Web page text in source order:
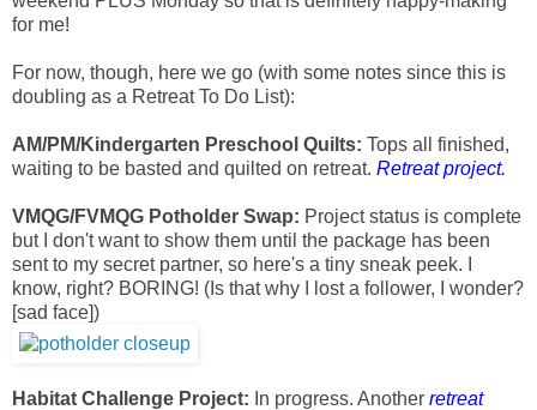
for me!
For now, though, here we go (with some notes since this is
doubling as a Retreat To Do List):
AM/PM/Kindergarten Preschool Quilts: Tops all finished,
waiting to be basted and quilted on retreat. Retreat project.
VMQG/FVMQG Potholder Swap: Project status is complete
but I don't want to show them until the package has been
sent to my secret partner, so here's a tiny sneak peek. I
know, right? BORING! (Is that why I lost a follower, I wonder?
[sad face])
Habitat Challenge Project: In progress. Another retreat